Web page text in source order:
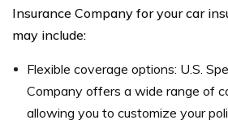
Insurance Company for your car
may include:
Flexible coverage options: U.S.
Company offers a wide range of
allowing you to customize your